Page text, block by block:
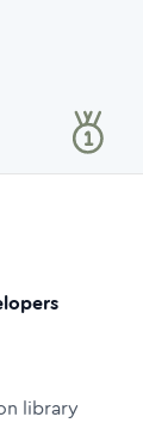
library